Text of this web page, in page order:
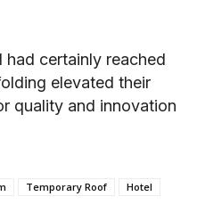
had certainly reached
elevated their
quality and innovation
Temporary Roof Hotel